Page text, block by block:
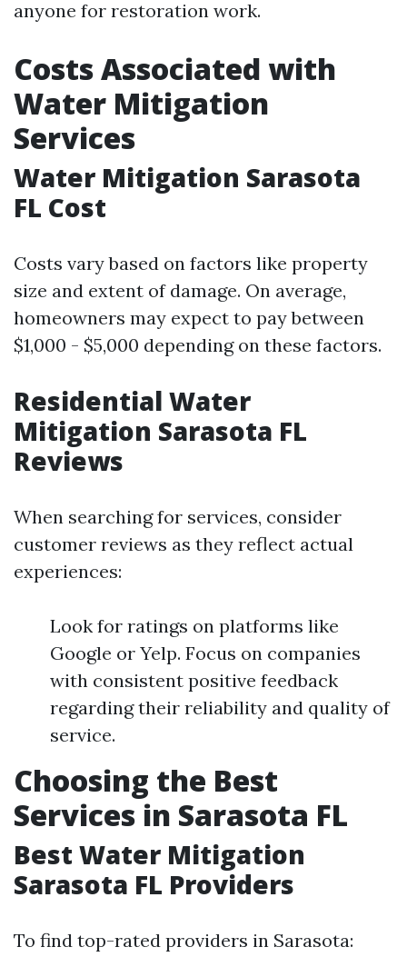
anyone for restoration work.
Costs Associated with
Water Mitigation
Services
Water Mitigation Sarasota
FL Cost
Costs vary based on factors like property
size and extent of damage. On average,
homeowners may expect to pay between
$1,000 - $5,000 depending on these factors.
Residential Water
Mitigation Sarasota FL
Reviews
When searching for services, consider
customer reviews as they reflect actual
experiences:
Look for ratings on platforms like
Google or Yelp. Focus on companies
with consistent positive feedback
regarding their reliability and quality of
service.
Choosing the Best
Services in Sarasota FL
Best Water Mitigation
Sarasota FL Providers
To find top-rated providers in Sarasota: